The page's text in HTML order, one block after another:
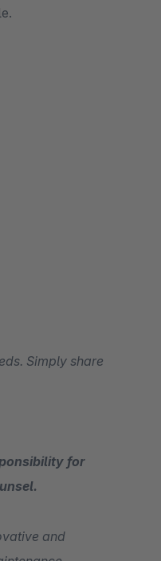
Simply share
for
and